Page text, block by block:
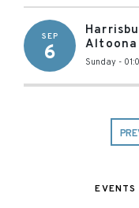
SEP
6
Altoona
Sunday -
EVENTS